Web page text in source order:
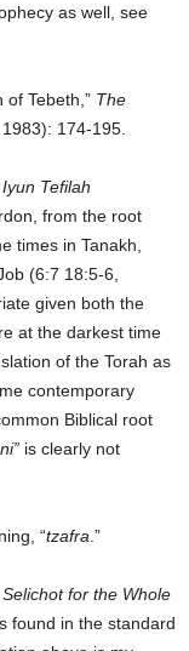
as well, see
of Tebeth,” The
174-195.
Iyun Tefilah
from the root
times in Tanakh,
(6:7 18:5-6,
given both the
at the darkest time
of the Torah as
contemporary
Biblical root
is clearly not
“tzafra .”
for the Whole
found in the standard